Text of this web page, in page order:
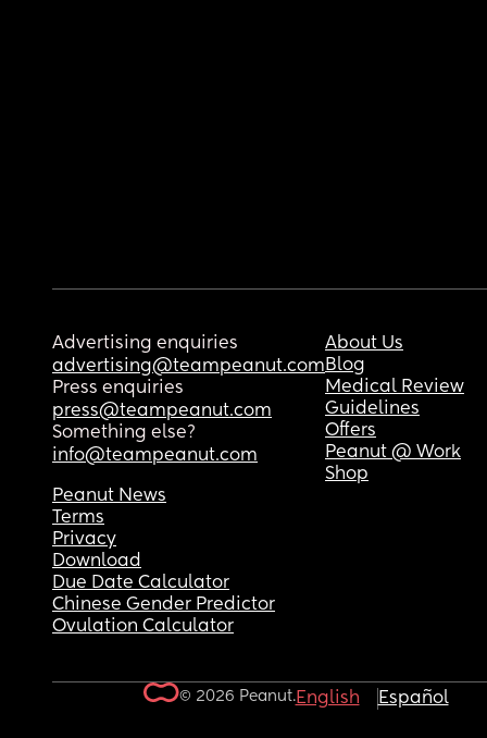
Advertising enquiries
advertising@teampeanut.com
Press enquiries
press@teampeanut.com
Something else?
info@teampeanut.com
About Us
Blog
Medical Review
Guidelines
Offers
Peanut @ Work
Shop
Peanut News
Terms
Privacy
Download
Due Date Calculator
Chinese Gender Predictor
Ovulation Calculator
© 2026 Peanut.English Español